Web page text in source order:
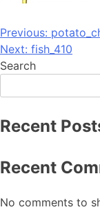
Post
navigation
Previous:
Next: fish_410
Search
Recent
Recent
No comments to